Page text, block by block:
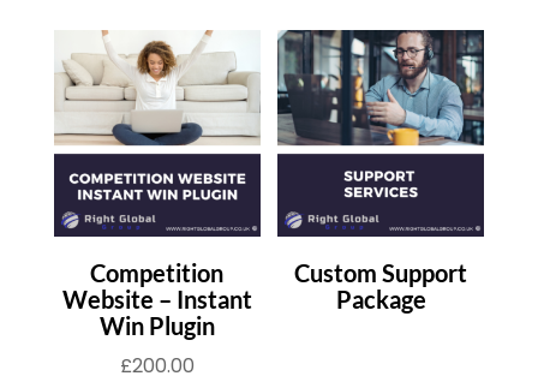
Competition
Website – Instant
Win Plugin
£200.00
Custom Support
Package